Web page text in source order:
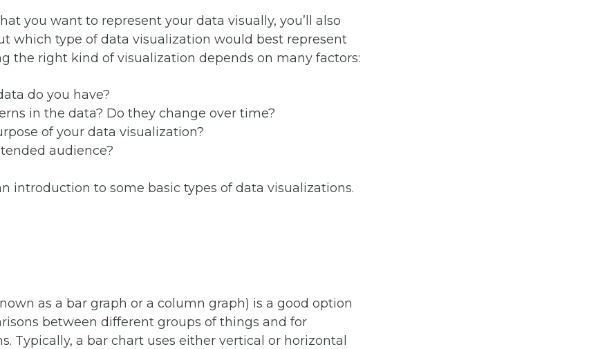
you want to represent your data visually, you’ll also
which type of data visualization would best represent
the right kind of visualization depends on many factors:
do you have?
in the data? Do they change over time?
of your data visualization?
audience?
introduction to some basic types of data visualizations.
as a bar graph or a column graph) is a good option
between different groups of things and for
Typically, a bar chart uses either vertical or horizontal